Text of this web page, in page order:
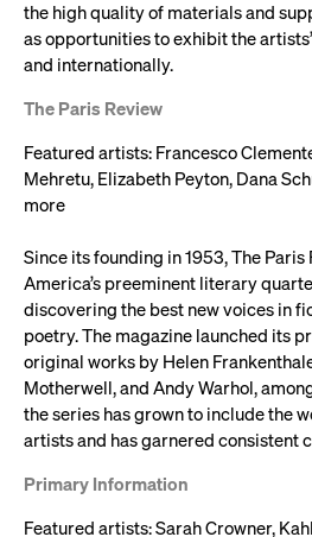
the high quality of materials and
as opportunities to exhibit the
and internationally.
The Paris Review
Featured artists: Francesco
Mehretu, Elizabeth Peyton, Dana
more
Since its founding in 1953, The Paris
America’s preeminent literary
discovering the best new voices in
poetry. The magazine launched its
original works by Helen
Motherwell, and Andy Warhol,
the series has grown to include the
artists and has garnered consistent
Primary Information
Featured artists: Sarah Crowner,